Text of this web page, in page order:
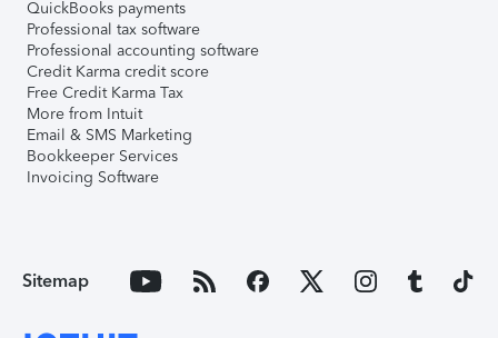
QuickBooks payments
Professional tax software
Professional accounting software
Credit Karma credit score
Free Credit Karma Tax
More from Intuit
Email & SMS Marketing
Bookkeeper Services
Invoicing Software
Sitemap